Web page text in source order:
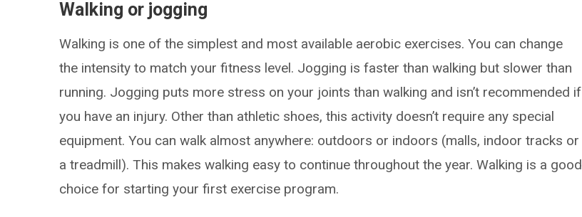
Walking or jogging
Walking is one of the simplest and most available aerobic exercises. You can change
the intensity to match your fitness level. Jogging is faster than walking but slower than
running. Jogging puts more stress on your joints than walking and isn’t recommended if
you have an injury. Other than athletic shoes, this activity doesn’t require any special
equipment. You can walk almost anywhere: outdoors or indoors (malls, indoor tracks or
a treadmill). This makes walking easy to continue throughout the year. Walking is a good
choice for starting your first exercise program.